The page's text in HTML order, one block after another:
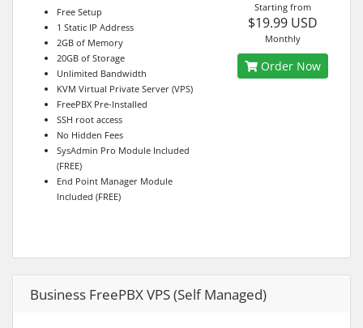
Free Setup
1 Static IP Address
2GB of Memory
20GB of Storage
Unlimited Bandwidth
KVM Virtual Private Server (VPS)
FreePBX Pre-Installed
SSH root access
No Hidden Fees
SysAdmin Pro Module Included
(FREE)
End Point Manager Module
Included (FREE)
Starting from
$19.99 USD
Monthly
Order Now
Business FreePBX VPS (Self Managed)